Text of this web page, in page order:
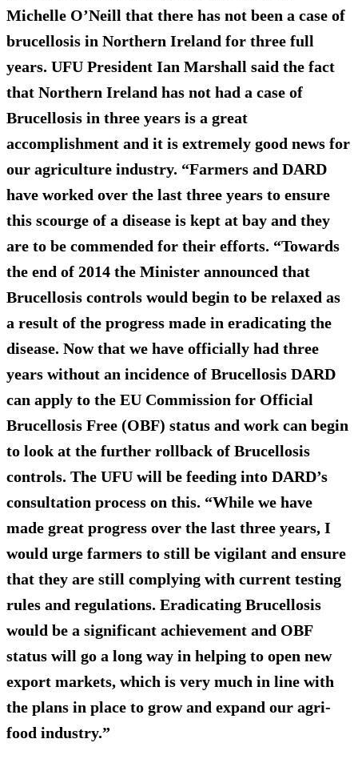
Michelle O’Neill that there has not been a case of
brucellosis in Northern Ireland for three full
years. UFU President Ian Marshall said the fact
that Northern Ireland has not had a case of
Brucellosis in three years is a great
accomplishment and it is extremely good news for
our agriculture industry. “Farmers and DARD
have worked over the last three years to ensure
this scourge of a disease is kept at bay and they
are to be commended for their efforts. “Towards
the end of 2014 the Minister announced that
Brucellosis controls would begin to be relaxed as
a result of the progress made in eradicating the
disease. Now that we have officially had three
years without an incidence of Brucellosis DARD
can apply to the EU Commission for Official
Brucellosis Free (OBF) status and work can begin
to look at the further rollback of Brucellosis
controls. The UFU will be feeding into DARD’s
consultation process on this. “While we have
made great progress over the last three years, I
would urge farmers to still be vigilant and ensure
that they are still complying with current testing
rules and regulations. Eradicating Brucellosis
would be a significant achievement and OBF
status will go a long way in helping to open new
export markets, which is very much in line with
the plans in place to grow and expand our agri-
food industry.”